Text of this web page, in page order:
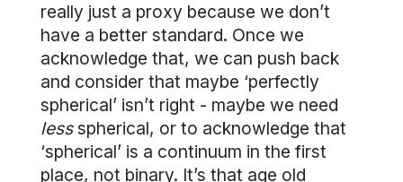
really just a proxy because we don’t
have a better standard. Once we
acknowledge that, we can push back
and consider that maybe ‘perfectly
spherical’ isn’t right - maybe we need
lessspherical, or to acknowledge that
‘spherical’ is a continuum in the first
place, not binary. It’s that age old